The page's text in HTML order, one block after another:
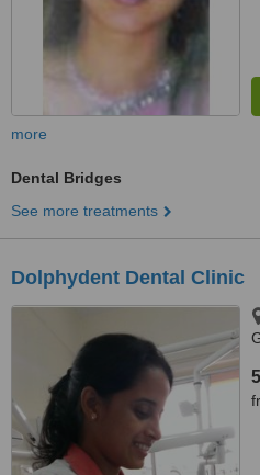
more
Dental Bridges
See more treatments
Dolphydent Dental Clinic